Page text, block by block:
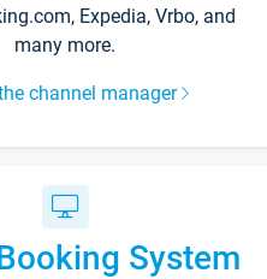
Expedia, Vrbo, and
many more.
channel manager
System